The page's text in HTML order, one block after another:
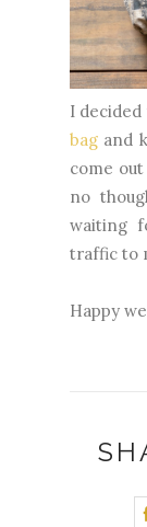
I
bag and
come
no
waiting
traffic to
Happy